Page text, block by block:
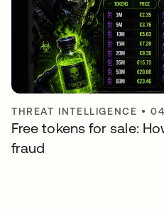
THREAT INTELLIGENCE •
Free tokens for sale:
fraud